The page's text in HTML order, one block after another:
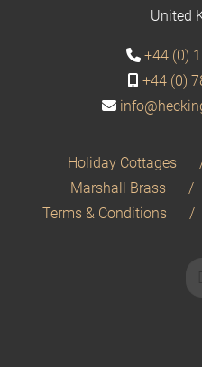
United
+44 (0)
+44 (0)
Holiday Cottages
Marshall Brass
Terms & Conditions